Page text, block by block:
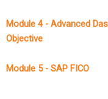
Module 4 - Advanced
Objective
Module 5 - SAP FICO